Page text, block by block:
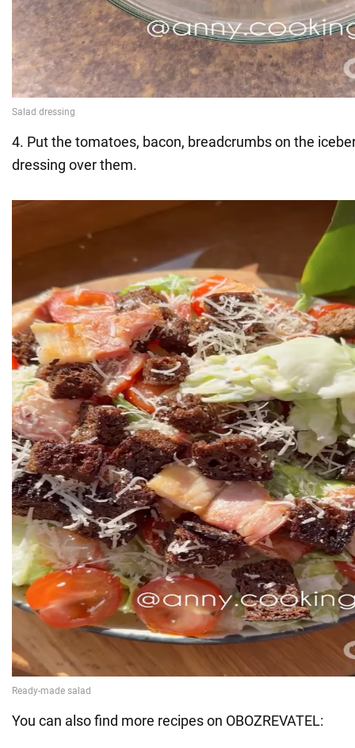
4. Put the tomatoes, bacon, breadcrumbs on the
dressing over them.
You can also find more recipes on OBOZREVATEL: